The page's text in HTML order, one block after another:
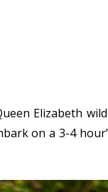
Elizabeth
on a 3-4